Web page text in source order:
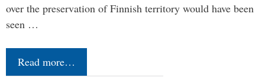
over the preservation of Finnish territory would have been
seen …
Read more…